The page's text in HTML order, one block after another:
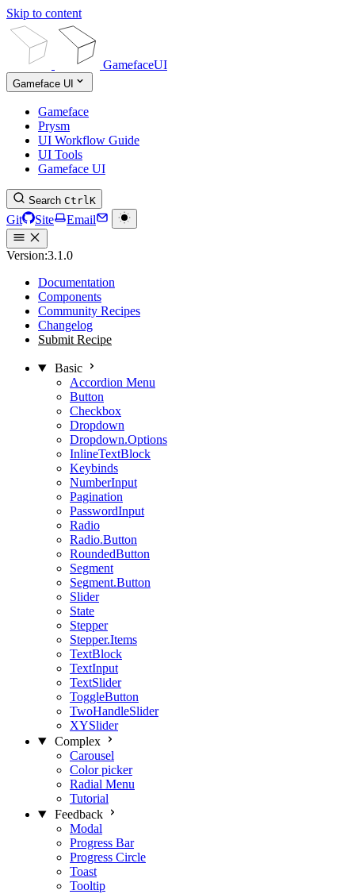
Skip to content
GamefaceUI
Gameface UI
Gameface
Prysm
UI Workflow Guide
UI Tools
Gameface UI
Search CtrlK
Git Site Email
Version:3.1.0
Documentation
Components
Community Recipes
Changelog
Submit Recipe
Basic
Accordion Menu
Button
Checkbox
Dropdown
Dropdown.Options
InlineTextBlock
Keybinds
NumberInput
Pagination
PasswordInput
Radio
Radio.Button
RoundedButton
Segment
Segment.Button
Slider
State
Stepper
Stepper.Items
TextBlock
TextInput
TextSlider
ToggleButton
TwoHandleSlider
XYSlider
Complex
Carousel
Color picker
Radial Menu
Tutorial
Feedback
Modal
Progress Bar
Progress Circle
Toast
Tooltip